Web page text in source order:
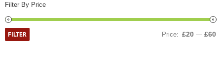
Filter By Price
FILTER Price: £20 — £60